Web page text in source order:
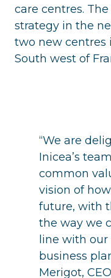
care centres.
strategy in the
two new centres
South west of
“We are
Inicea’s
common
vision of
future, with
the way we
line with our
business
Merigot,